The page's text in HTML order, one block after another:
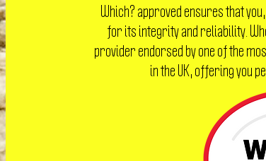
Which? approved ensures that
for its integrity and reliability.
provider endorsed by one of the
in the UK, offering you